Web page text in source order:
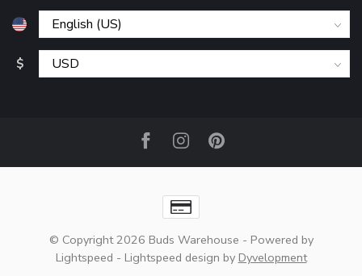
$
© Copyright 2026 Buds Warehouse - Powered by
Lightspeed - Lightspeed design by Dyvelopment